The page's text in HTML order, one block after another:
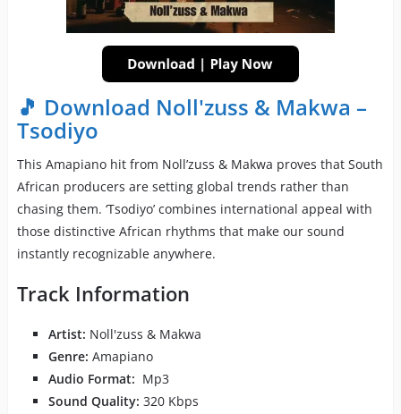
🎵 Download Noll'zuss & Makwa –
Tsodiyo
This Amapiano hit from Noll’zuss & Makwa proves that South
African producers are setting global trends rather than
chasing them. ‘Tsodiyo’ combines international appeal with
those distinctive African rhythms that make our sound
instantly recognizable anywhere.
Track Information
Artist: Noll'zuss & Makwa
Genre: Amapiano
Audio Format: Mp3
Sound Quality: 320 Kbps